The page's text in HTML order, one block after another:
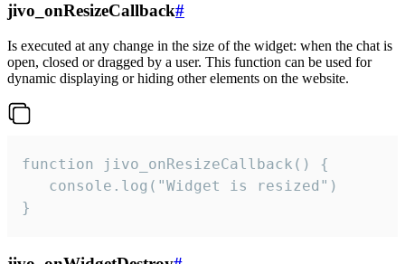
jivo_onResizeCallback#
Is executed at any change in the size of the widget: when the chat is
open, closed or dragged by a user. This function can be used for
dynamic displaying or hiding other elements on the website.
function jivo_onResizeCallback() {
   console.log("Widget is resized")
}